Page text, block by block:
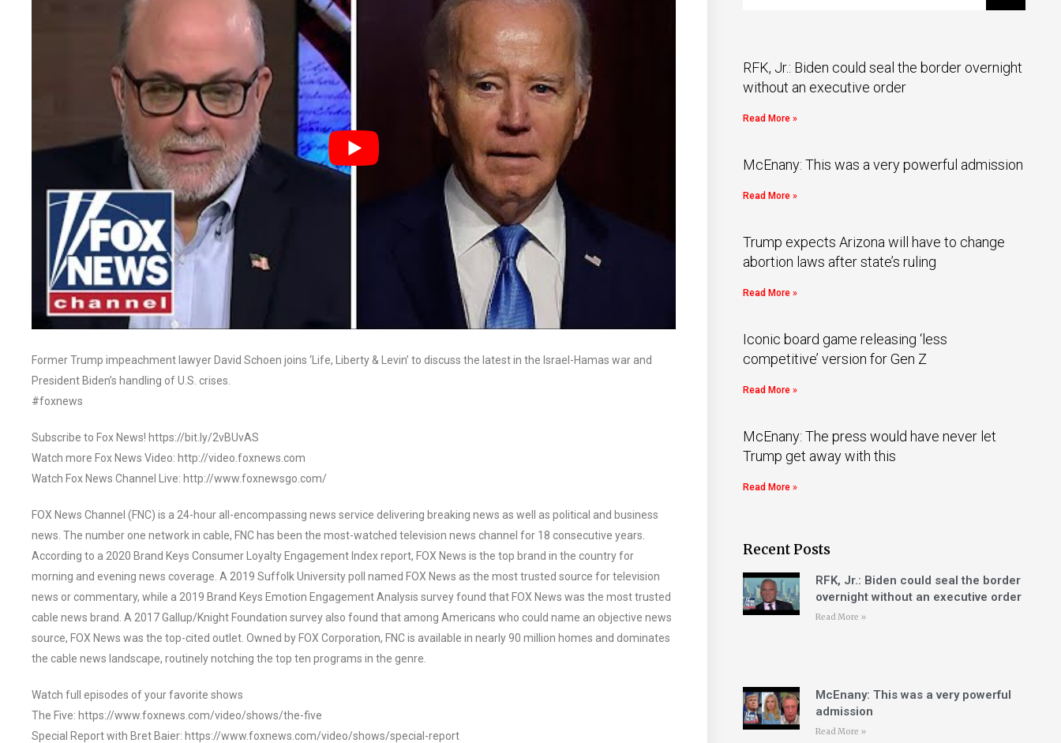
Former Trump impeachment lawyer David Schoen joins ‘Life, Liberty & Levin’ to discuss the latest in the Israel-Hamas war and
President Biden’s handling of U.S. crises.
#foxnews
Subscribe to Fox News! https://bit.ly/2vBUvAS
Watch more Fox News Video: http://video.foxnews.com
Watch Fox News Channel Live: http://www.foxnewsgo.com/
FOX News Channel (FNC) is a 24-hour all-encompassing news service delivering breaking news as well as political and business
news. The number one network in cable, FNC has been the most-watched television news channel for 18 consecutive years.
According to a 2020 Brand Keys Consumer Loyalty Engagement Index report, FOX News is the top brand in the country for
morning and evening news coverage. A 2019 Suffolk University poll named FOX News as the most trusted source for television
news or commentary, while a 2019 Brand Keys Emotion Engagement Analysis survey found that FOX News was the most trusted
cable news brand. A 2017 Gallup/Knight Foundation survey also found that among Americans who could name an objective news
source, FOX News was the top-cited outlet. Owned by FOX Corporation, FNC is available in nearly 90 million homes and dominates
the cable news landscape, routinely notching the top ten programs in the genre.
Watch full episodes of your favorite shows
The Five: https://www.foxnews.com/video/shows/the-five
Special Report with Bret Baier: https://www.foxnews.com/video/shows/special-report
RFK, Jr.: Biden could seal the border overnight
without an executive order
Read More »
McEnany: This was a very powerful admission
Read More »
Trump expects Arizona will have to change
abortion laws after state’s ruling
Read More »
Iconic board game releasing ‘less
competitive’ version for Gen Z
Read More »
McEnany: The press would have never let
Trump get away with this
Read More »
Recent Posts
RFK, Jr.: Biden could seal the border
overnight without an executive order
Read More »
McEnany: This was a very powerful
admission
Read More »